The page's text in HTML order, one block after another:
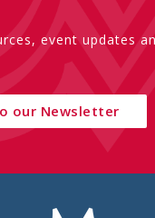
event updates
our Newsletter